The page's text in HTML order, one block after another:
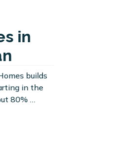
in
builds
in the
80% …